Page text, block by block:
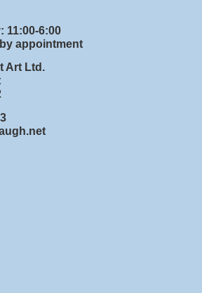
11:00-6:00
appointment
Art Ltd.